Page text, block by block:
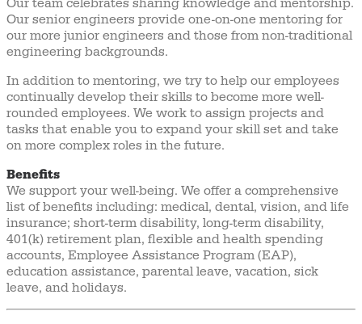
Our team celebrates sharing knowledge and mentorship.
Our senior engineers provide one-on-one mentoring for
our more junior engineers and those from non-traditional
engineering backgrounds.
In addition to mentoring, we try to help our employees
continually develop their skills to become more well-
rounded employees. We work to assign projects and
tasks that enable you to expand your skill set and take
on more complex roles in the future.
Benefits
We support your well-being. We offer a comprehensive
list of benefits including: medical, dental, vision, and life
insurance; short-term disability, long-term disability,
401(k) retirement plan, flexible and health spending
accounts, Employee Assistance Program (EAP),
education assistance, parental leave, vacation, sick
leave, and holidays.